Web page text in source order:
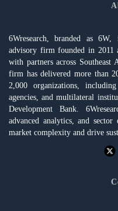
6Wresearch, branded as
advisory firm founded in 2011
with partners across
firm has delivered more than
2,000 organizations,
agencies, and multilateral
Development Bank.
advanced analytics, and
market complexity and drive